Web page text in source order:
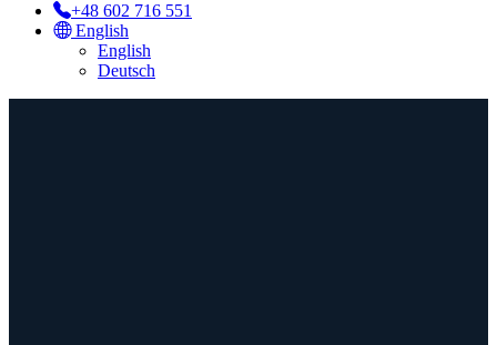
+48 602 716 551
English
English
Deutsch